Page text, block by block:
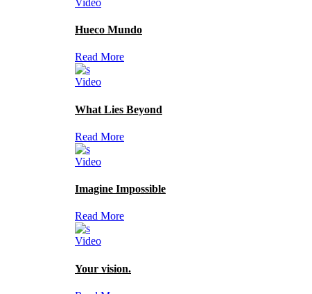
Hueco Mundo
Read More
Video
What Lies Beyond
Read More
Video
Imagine Impossible
Read More
Video
Your vision.